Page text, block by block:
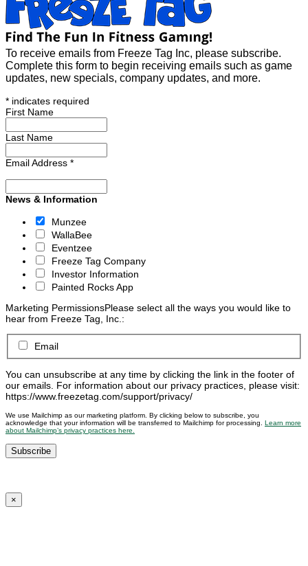
To receive emails from Freeze Tag Inc, please subscribe.
Complete this form to begin receiving emails such as game
updates, new specials, company updates, and more.
* indicates required
First Name
Last Name
Email Address *
News & Information
Munzee
WallaBee
Eventzee
Freeze Tag Company
Investor Information
Painted Rocks App
Marketing PermissionsPlease select all the ways you would like to
hear from Freeze Tag, Inc.:
Email
You can unsubscribe at any time by clicking the link in the footer of
our emails. For information about our privacy practices, please visit:
https://www.freezetag.com/support/privacy/
We use Mailchimp as our marketing platform. By clicking below to subscribe, you
acknowledge that your information will be transferred to Mailchimp for processing. Learn more
about Mailchimp’s privacy practices here.
×